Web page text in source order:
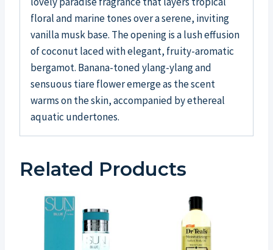
floral and marine tones over a serene, inviting
vanilla musk base. The opening is a lush effusion
of coconut laced with elegant, fruity-aromatic
bergamot. Banana-toned ylang-ylang and
sensuous tiare flower emerge as the scent
warms on the skin, accompanied by ethereal
aquatic undertones.
Related Products